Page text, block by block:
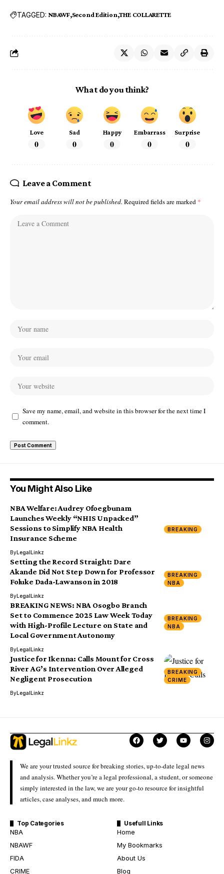
TAGGED: NBAWF Second Edition THE COLLARETTE
What do you think?
Love
0
Sad
0
Happy
0
Embarrass
0
Surprise
0
Leave a Comment
Your email address will not be published. Required fields are marked *
Save my name, email, and website in this browser for the next time I
comment.
You Might Also Like
BREAKING
NBA Welfare: Audrey Ofoegbunam
Launches Weekly “NHIS Unpacked”
Sessions to Simplify NBA Health
Insurance Scheme
ByLegalLinkz
BREAKING
NBA
Setting the Record Straight: Dare
Akande Did Not Step Down for Professor
Foluke Dada-Lawanson in 2018
ByLegalLinkz
BREAKING
NBA
BREAKING NEWS: NBA Osogbo Branch
Set to Commence 2025 Law Week Today
with High-Profile Lecture on State and
Local Government Autonomy
ByLegalLinkz
BREAKING
CRIME
Justice for Ikenna: Calls Mount for Cross
River AG’s Intervention Over Alleged
Negligent Prosecution
ByLegalLinkz
We are your trusted source for breaking stories, up-to-date legal news
and analysis. Whether you’re a legal professional, a student, or someone
simply interested in the law, we are your go-to resource for insightful
articles, case analyses, and much more.
Top Categories
NBA
NBAWF
FIDA
CRIME
Usefull Links
Home
My Bookmarks
About Us
Blog